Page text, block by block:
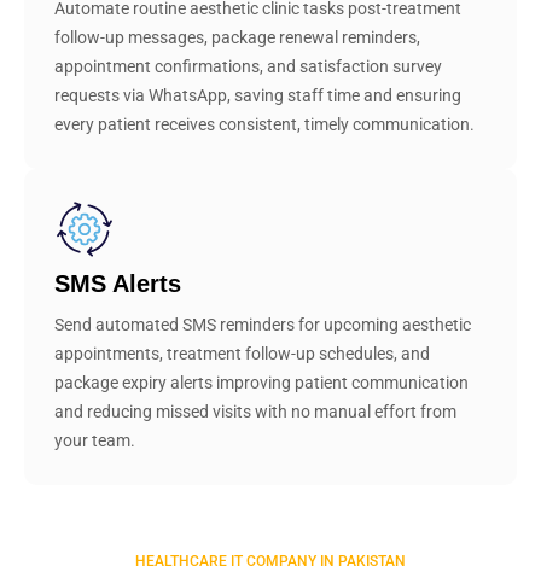
Automate routine aesthetic clinic tasks post-treatment
follow-up messages, package renewal reminders,
appointment confirmations, and satisfaction survey
requests via WhatsApp, saving staff time and ensuring
every patient receives consistent, timely communication.
SMS Alerts
Send automated SMS reminders for upcoming aesthetic
appointments, treatment follow-up schedules, and
package expiry alerts improving patient communication
and reducing missed visits with no manual effort from
your team.
HEALTHCARE IT COMPANY IN PAKISTAN